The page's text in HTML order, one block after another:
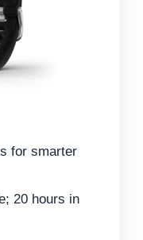
for smarter
20 hours in